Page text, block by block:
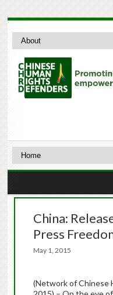
China:
Press
May 1, 2015
(Network of Chinese